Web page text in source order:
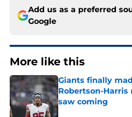
Add us as a preferred
Google
More like this
Giants finally
Robertson-Harris
saw coming